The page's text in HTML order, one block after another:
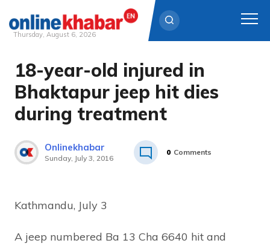
Skip
content
Thursday, August 6, 2026
18-year-old injured in
Bhaktapur jeep hit dies
during treatment
Onlinekhabar
Sunday, July 3, 2016
0 Comments
Kathmandu, July 3
A jeep numbered Ba 13 Cha 6640 hit and